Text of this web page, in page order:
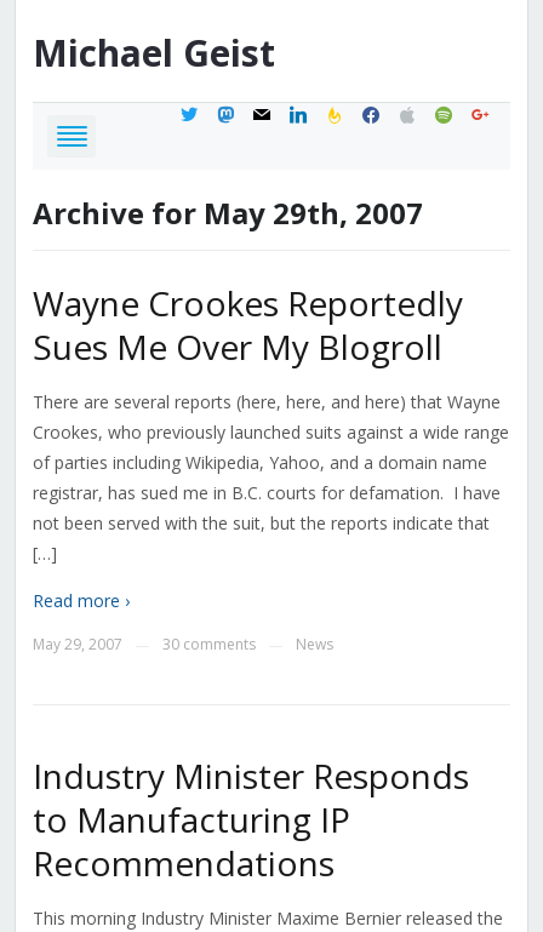
Michael Geist
twittermastodon
mail linkedinfeedburner
facebook
applespotifygoogle
Archive for May 29th, 2007
Wayne Crookes Reportedly
Sues Me Over My Blogroll
There are several reports (here, here, and here) that Wayne
Crookes, who previously launched suits against a wide range
of parties including Wikipedia, Yahoo, and a domain name
registrar, has sued me in B.C. courts for defamation. I have
not been served with the suit, but the reports indicate that
[…]
Read more ›
May 29, 2007 30 comments News
Industry Minister Responds
to Manufacturing IP
Recommendations
This morning Industry Minister Maxime Bernier released the